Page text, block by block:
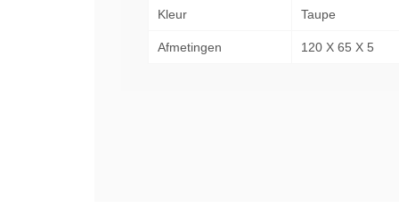
Kleur Taupe
Afmetingen 120 X 65 X 5